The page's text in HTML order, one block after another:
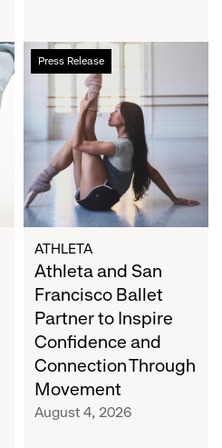
Press Release
Athleta
and
San
Francisco
Ballet
Partner
to
Inspire
Confidence
and
Connection
Through
Movement
ATHLETA
Athleta and San
Francisco Ballet
Partner to Inspire
Confidence and
Connection Through
Movement
August 4, 2026